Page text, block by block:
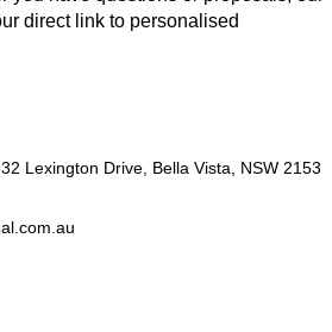
direct link to personalised
Lexington Drive, Bella Vista, NSW 2153